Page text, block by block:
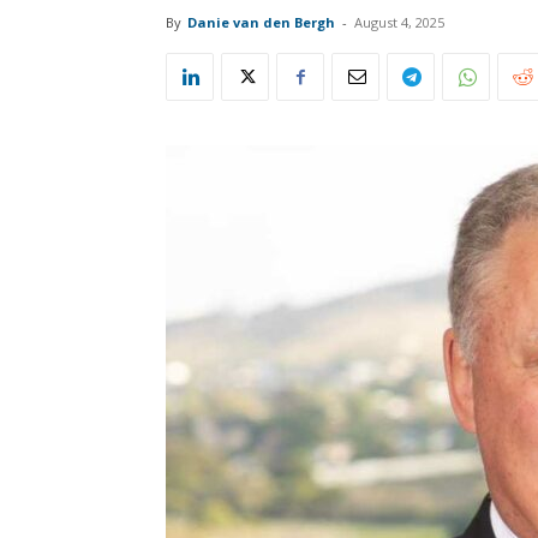
By Danie van den Bergh - August 4, 2025